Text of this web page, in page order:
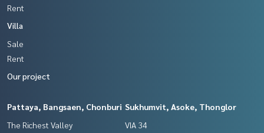
Rent
Villa
Sale
Rent
Our project
Pattaya, Bangsaen, Chonburi
The Richest Valley
Sukhumvit, Asoke, Thonglor
VIA 34